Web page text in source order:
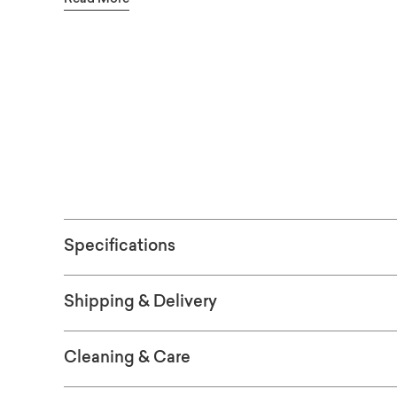
sustainable solid Appalachian red maple to
Specifications
Shipping & Delivery
Cleaning & Care